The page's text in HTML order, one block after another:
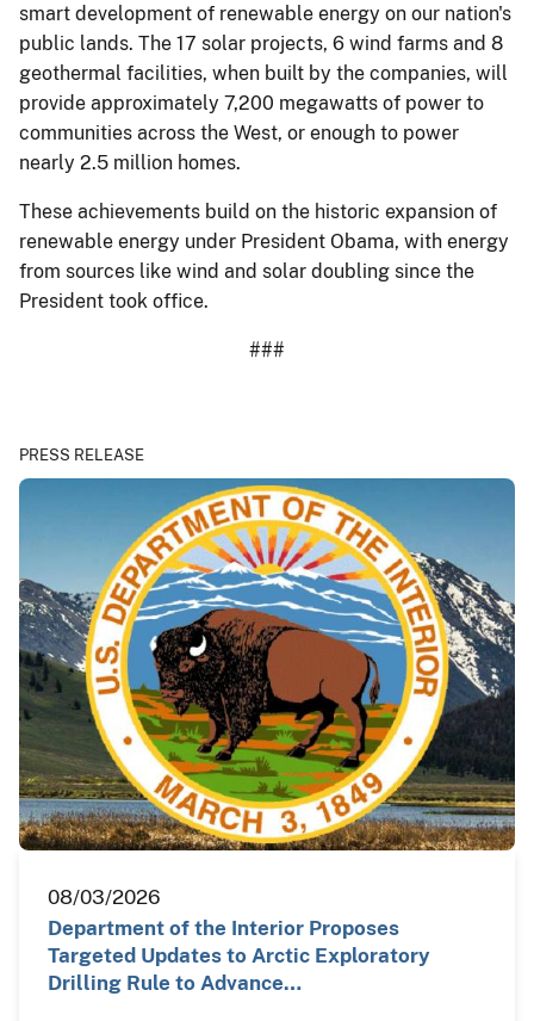
smart development of renewable energy on our nation's
public lands. The 17 solar projects, 6 wind farms and 8
geothermal facilities, when built by the companies, will
provide approximately 7,200 megawatts of power to
communities across the West, or enough to power
nearly 2.5 million homes.
These achievements build on the historic expansion of
renewable energy under President Obama, with energy
from sources like wind and solar doubling since the
President took office.
###
PRESS RELEASE
08/03/2026
Department of the Interior Proposes
Targeted Updates to Arctic Exploratory
Drilling Rule to Advance…